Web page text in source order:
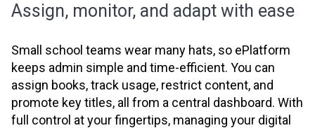
Assign, monitor, and adapt with ease
Small school teams wear many hats, so ePlatform
keeps admin simple and time-efficient. You can
assign books, track usage, restrict content, and
promote key titles, all from a central dashboard. With
full control at your fingertips, managing your digital